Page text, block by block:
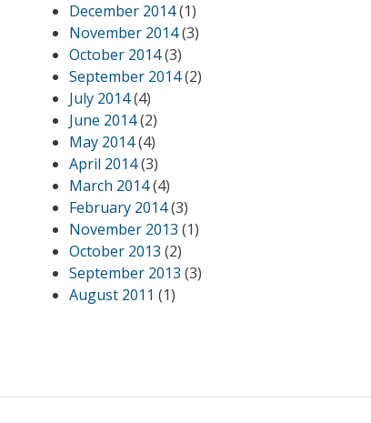
December 2014(1)
November 2014(3)
October 2014(3)
September 2014(2)
July 2014(4)
June 2014(2)
May 2014(4)
April 2014(3)
March 2014(4)
February 2014(3)
November 2013 (1)
October 2013 (2)
September 2013 (3)
August 2011 (1)